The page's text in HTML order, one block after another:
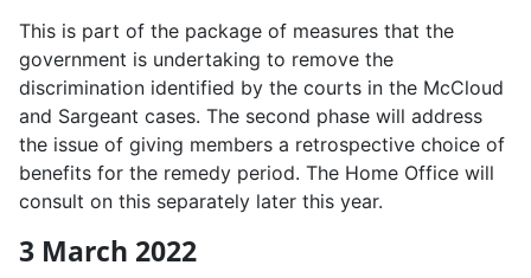
This is part of the package of measures that the
government is undertaking to remove the
discrimination identified by the courts in the McCloud
and Sargeant cases. The second phase will address
the issue of giving members a retrospective choice of
benefits for the remedy period. The Home Office will
consult on this separately later this year.
3 March 2022